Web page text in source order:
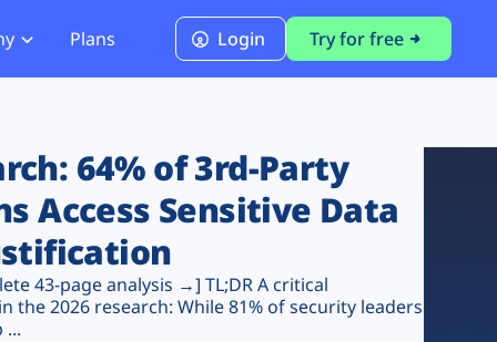
PCI DSS 4.0.1 Compliance
Plans Login Try for free
64% of 3rd-Party
Access Sensitive Data
43-page analysis →] TL;DR A critical
the 2026 research: While 81% of security leaders
...